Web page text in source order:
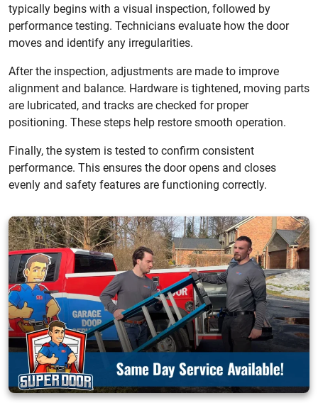
typically begins with a visual inspection, followed by
performance testing. Technicians evaluate how the door
moves and identify any irregularities.
After the inspection, adjustments are made to improve
alignment and balance. Hardware is tightened, moving parts
are lubricated, and tracks are checked for proper
positioning. These steps help restore smooth operation.
Finally, the system is tested to confirm consistent
performance. This ensures the door opens and closes
evenly and safety features are functioning correctly.